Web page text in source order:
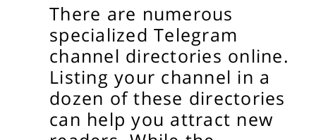
There are numerous
specialized Telegram
channel directories online.
Listing your channel in a
dozen of these directories
can help you attract new